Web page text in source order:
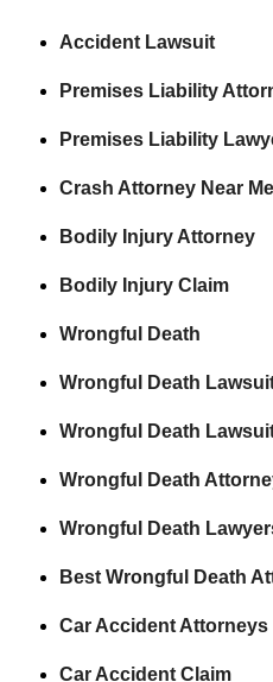
Accident Lawsuit
Premises Liability
Premises Liability
Crash Attorney Near Me
Bodily Injury Attorney
Bodily Injury Claim
Wrongful Death
Wrongful Death
Wrongful Death
Wrongful Death
Wrongful Death
Best Wrongful Death
Car Accident Attorneys
Car Accident Claim